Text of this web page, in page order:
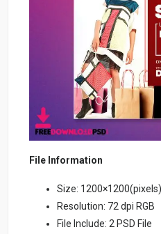
File Information
Size: 1200×1200(pixels)
Resolution: 72 dpi RGB
File Include: 2 PSD File